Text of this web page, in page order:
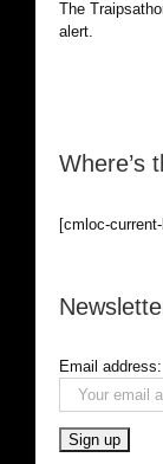
The
alert.
Where’s
[cmloc-
Email address: